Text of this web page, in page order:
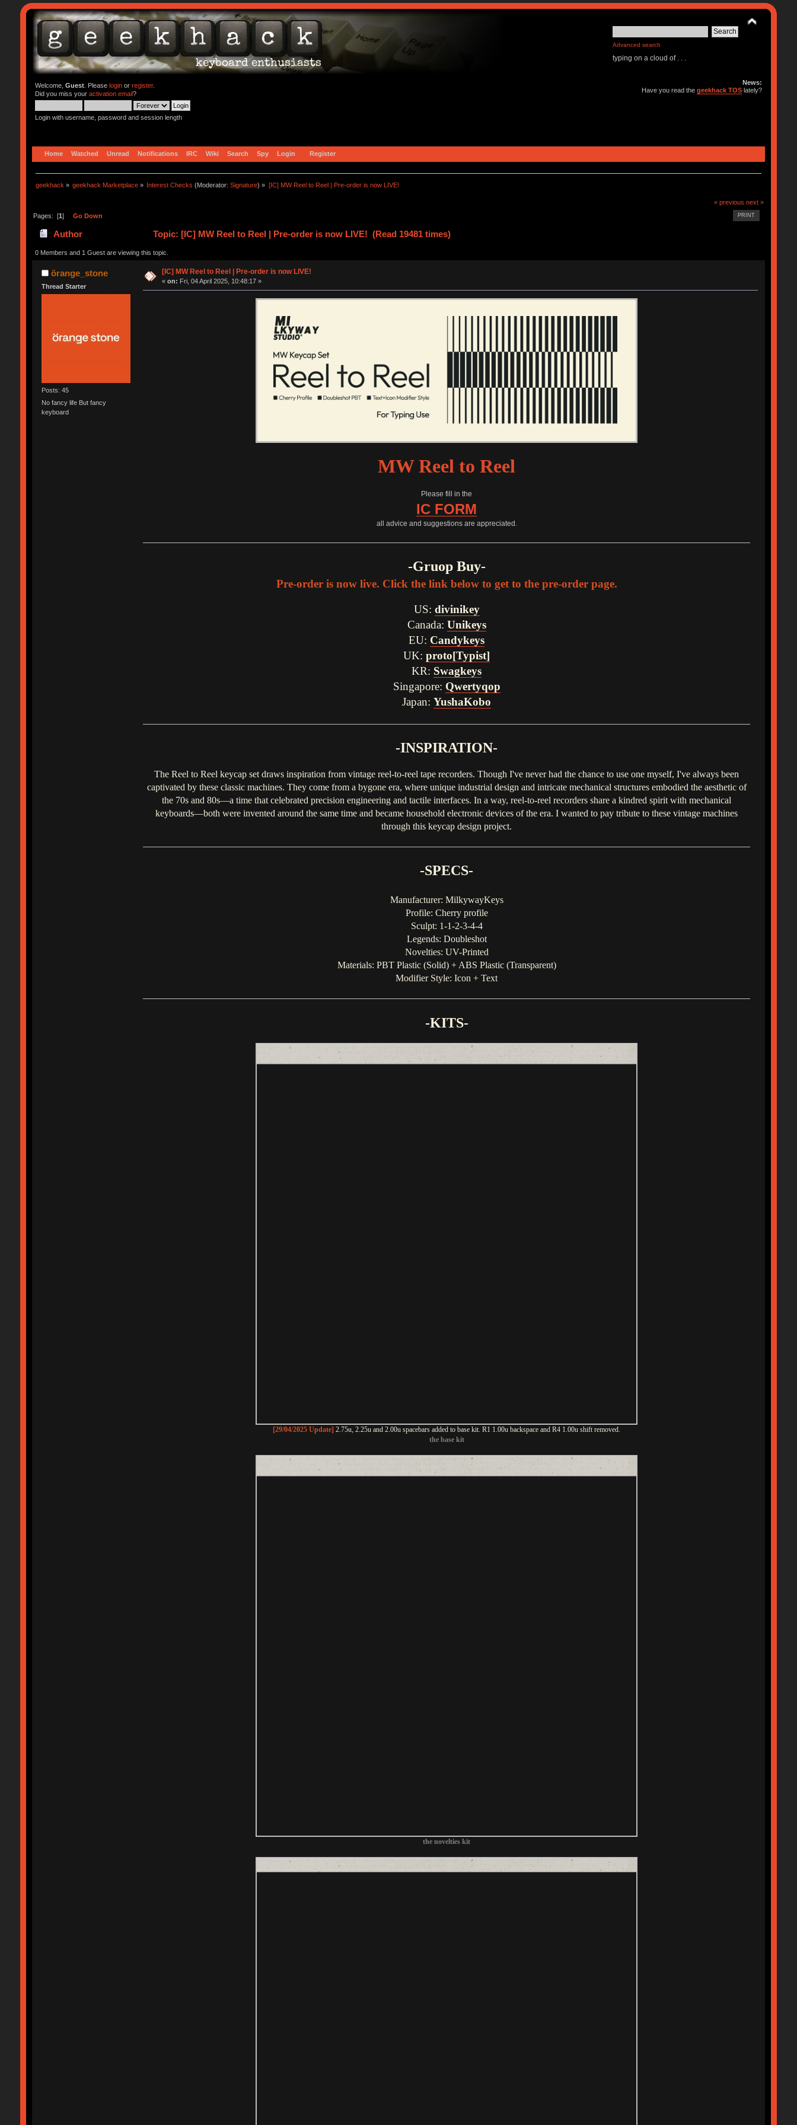
Advanced search
typing on a cloud of . . .
Welcome, Guest. Please loginor register.
Did you miss your activation email?
Login with username, password and session length
News:
Have you read thegeekhack TOS lately?
Home Watched Unread Notifications IRC Wiki Search Spy Login Register
geekhack » geekhack Marketplace » Interest Checks (Moderator:Signature) » [IC] MW Reel to Reel | Pre-order is now LIVE!
« previous next »
PRINT
Pages: [1] Go Down
Author Topic: [IC] MW Reel to Reel | Pre-order is now LIVE! (Read 19481 times)
0 Members and 1 Guest are viewing this topic.
örange_stone
Thread Starter
Posts: 45
No fancy life But fancy
keyboard
[IC] MW Reel to Reel | Pre-order is now LIVE!
«on: Fri, 04 April 2025, 10:48:17 »
MW Reel to Reel
Please fill in the
IC FORM
all advice and suggestions are appreciated.
-Gruop Buy-
Pre-order is now live. Click the link below to get to the pre-order page.
US: divinikey
Canada: Unikeys
EU: Candykeys
UK:proto[Typist]
KR: Swagkeys
Singapore: Qwertyqop
Japan:YushaKobo
-INSPIRATION-
The Reel to Reel keycap set draws inspiration from vintage reel-to-reel tape recorders. Though I've never had the chance to use one myself, I've always been
captivated by these classic machines. They come from a bygone era, where unique industrial design and intricate mechanical structures embodied the aesthetic of
the 70s and 80s—a time that celebrated precision engineering and tactile interfaces. In a way, reel-to-reel recorders share a kindred spirit with mechanical
keyboards—both were invented around the same time and became household electronic devices of the era. I wanted to pay tribute to these vintage machines
through this keycap design project.
-SPECS-
Manufacturer: MilkywayKeys
Profile: Cherry profile
Sculpt: 1-1-2-3-4-4
Legends: Doubleshot
Novelties: UV-Printed
Materials: PBT Plastic (Solid) + ABS Plastic (Transparent)
Modifier Style: Icon + Text
-KITS-
[29/04/2025 Update] 2.75u, 2.25u and 2.00u spacebars added to base kit. R1 1.00u backspace and R4 1.00u shift removed.
the base kit
the novelties kit